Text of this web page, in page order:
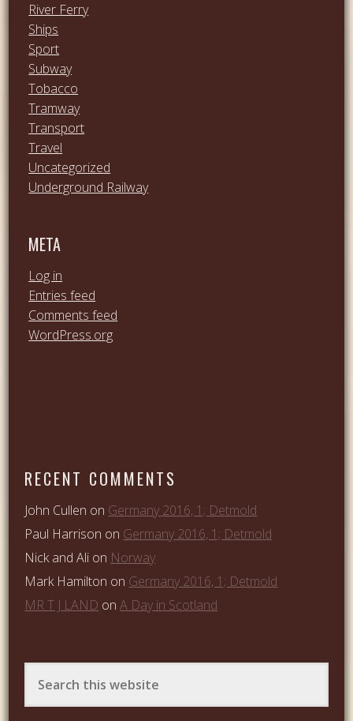
River Ferry
Ships
Sport
Subway
Tobacco
Tramway
Transport
Travel
Uncategorized
Underground Railway
META
Log in
Entries feed
Comments feed
WordPress.org
RECENT COMMENTS
John Cullen on Germany 2016, 1; Detmold
Paul Harrison on Germany 2016, 1; Detmold
Nick and Ali on Norway
Mark Hamilton on Germany 2016, 1; Detmold
MR T J LAND onA Day in Scotland